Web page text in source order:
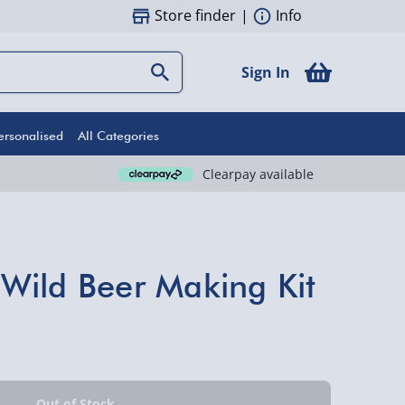
Store finder | Info
Sign In
All Categories
Clearpay available
Beer Making Kit